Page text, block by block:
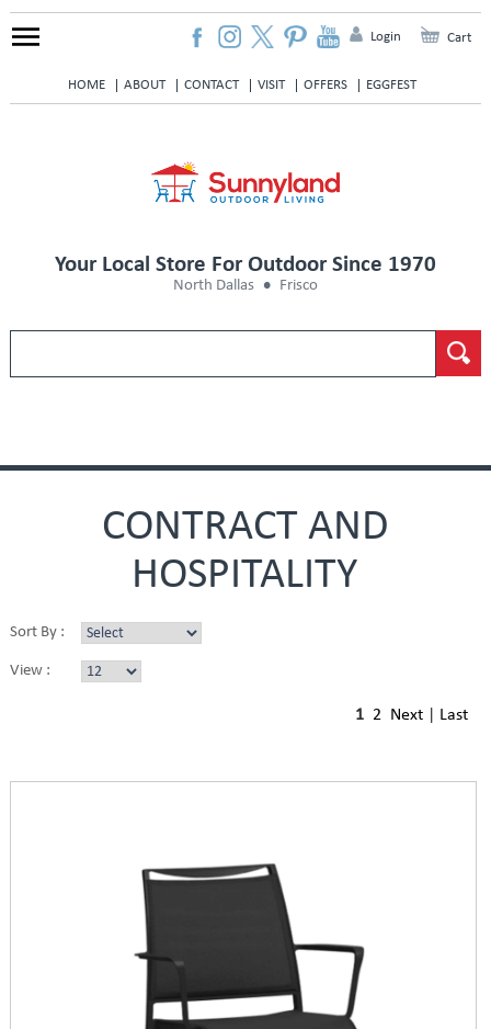
HOME ABOUT CONTACT VISIT OFFERS EGGFEST
Login Cart
Your Local Store For Outdoor Since 1970
North Dallas Frisco
CONTRACT AND
HOSPITALITY
Sort By :
View :
1 2 Next| Last